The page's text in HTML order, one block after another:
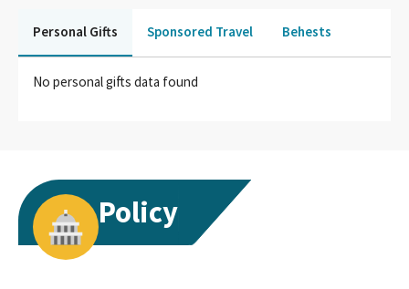
Personal Gifts Sponsored Travel Behests
No personal gifts data found
Policy